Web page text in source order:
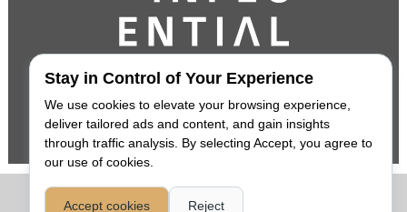
COPYRIGHT 2026,THE INFLUENTIAL
Stay in Control of Your Experience
We use cookies to elevate your browsing experience,
deliver tailored ads and content, and gain insights
through traffic analysis. By selecting Accept, you agree to
our use of cookies.
Accept cookies Reject